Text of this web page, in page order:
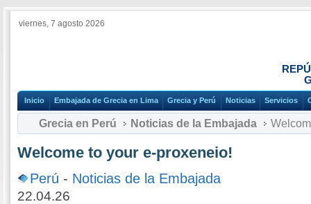
viernes, 7 agosto 2026
Inicio Embajada de Grecia en Lima Grecia y Perú Noticias Servicios
Grecia en Perú Noticias de la Embajada
Welcome to your e-proxeneio!
Perú - Noticias de la Embajada
22.04.26